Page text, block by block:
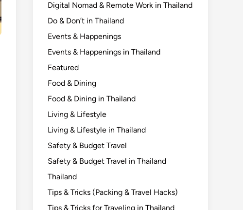
Digital Nomad & Remote Work in Thailand
Do & Don’t in Thailand
Events & Happenings
Events & Happenings in Thailand
Featured
Food & Dining
Food & Dining in Thailand
Living & Lifestyle
Living & Lifestyle in Thailand
Safety & Budget Travel
Safety & Budget Travel in Thailand
Thailand
Tips & Tricks (Packing & Travel Hacks)
Tips & Tricks for Traveling in Thailand